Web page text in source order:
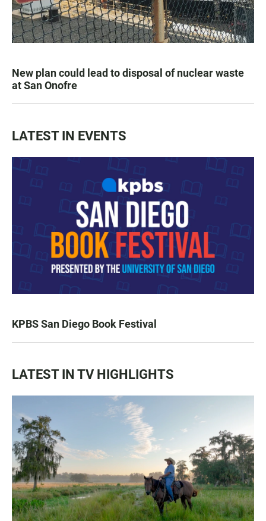
New plan could lead to disposal of nuclear waste
at San Onofre
LATEST IN EVENTS
KPBS San Diego Book Festival
LATEST IN TV HIGHLIGHTS